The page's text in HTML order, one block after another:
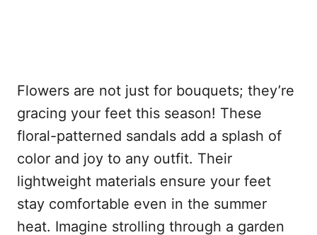
Flowers are not just for bouquets; they’re
gracing your feet this season! These
floral-patterned sandals add a splash of
color and joy to any outfit. Their
lightweight materials ensure your feet
stay comfortable even in the summer
heat. Imagine strolling through a garden